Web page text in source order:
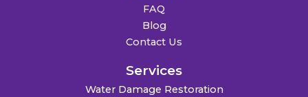
FAQ
Blog
Contact Us
Services
Water Damage Restoration